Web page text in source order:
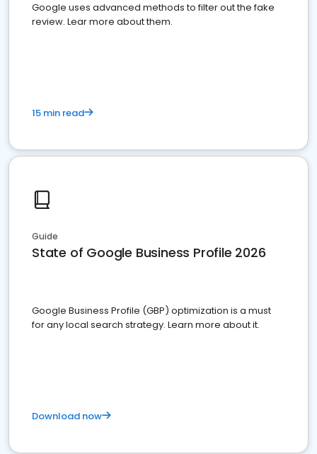
Google uses advanced methods to filter out the fake
review. Lear more about them.
15 min read
Guide
State of Google Business Profile 2026
Google Business Profile (GBP) optimization is a must
for any local search strategy. Learn more about it.
Download now